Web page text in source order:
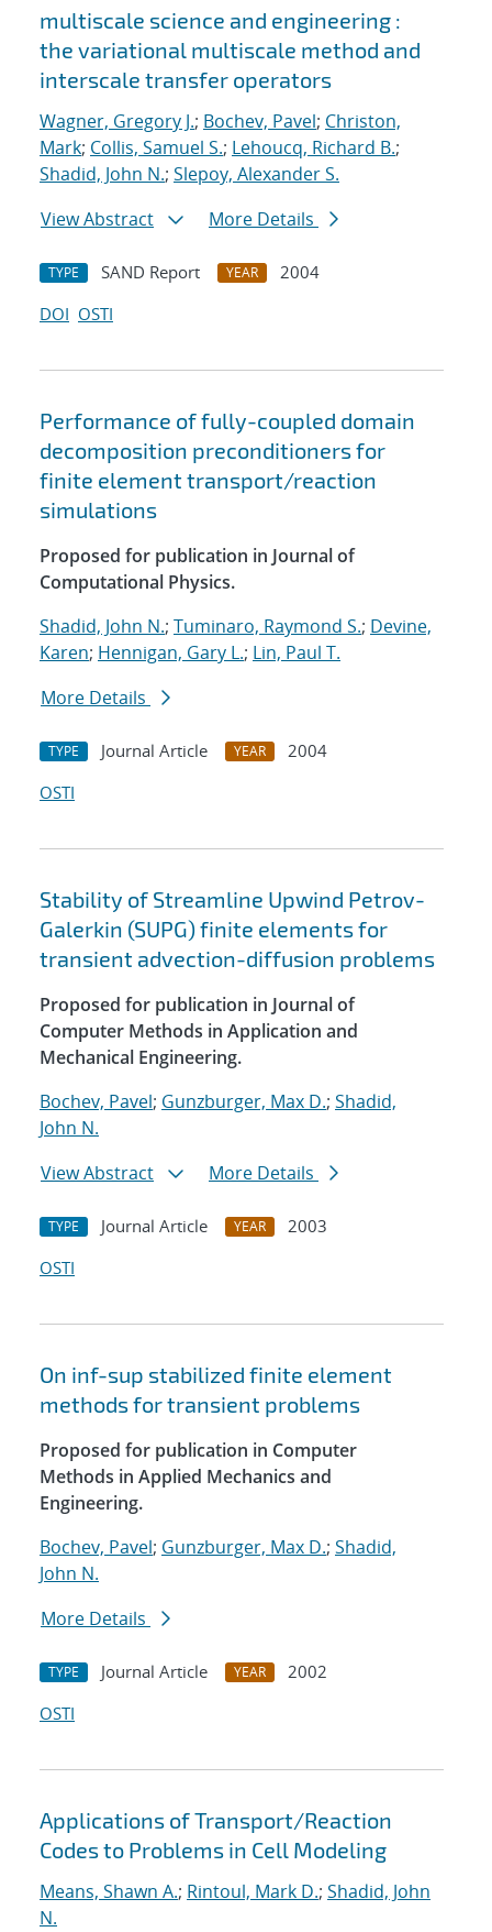
multiscale science and engineering :
the variational multiscale method and
interscale transfer operators
Wagner, Gregory J.; Bochev, Pavel; Christon,
Mark; Collis, Samuel S.; Lehoucq, Richard B.;
Shadid, John N.; Slepoy, Alexander S.
View Abstract
More Details
TYPE SAND Report YEAR
2004
DOI OSTI
Performance of fully-coupled domain
decomposition preconditioners for
finite element transport/reaction
simulations
Proposed for publication in Journal of
Computational Physics.
Shadid, John N.; Tuminaro, Raymond S.; Devine,
Karen; Hennigan, Gary L.; Lin, Paul T.
More Details
TYPE Journal Article YEAR
2004
OSTI
Stability of Streamline Upwind Petrov-
Galerkin (SUPG) finite elements for
transient advection-diffusion problems
Proposed for publication in Journal of
Computer Methods in Application and
Mechanical Engineering.
Bochev, Pavel; Gunzburger, Max D.; Shadid,
John N.
View Abstract
More Details
TYPE Journal Article YEAR
2003
OSTI
On inf-sup stabilized finite element
methods for transient problems
Proposed for publication in Computer
Methods in Applied Mechanics and
Engineering.
Bochev, Pavel; Gunzburger, Max D.; Shadid,
John N.
More Details
TYPE Journal Article YEAR
2002
OSTI
Applications of Transport/Reaction
Codes to Problems in Cell Modeling
Means, Shawn A.; Rintoul, Mark D.; Shadid, John
N.